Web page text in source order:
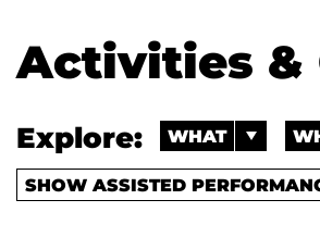
Activities &
Explore: WHAT
SHOW ASSISTED